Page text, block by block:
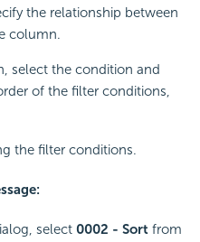
the relationship between
column.
select the condition and
of the filter conditions,
the filter conditions.
select 0002 - Sort from